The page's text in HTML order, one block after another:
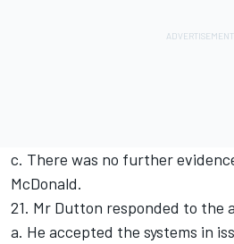
c. There was no further
McDonald.
21. Mr Dutton responded to the
a. He accepted the systems in